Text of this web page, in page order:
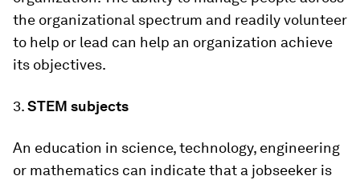
the organizational spectrum and readily volunteer
to help or lead can help an organization achieve
its objectives.
3.STEM subjects
An education in science, technology, engineering
or mathematics can indicate that a jobseeker is